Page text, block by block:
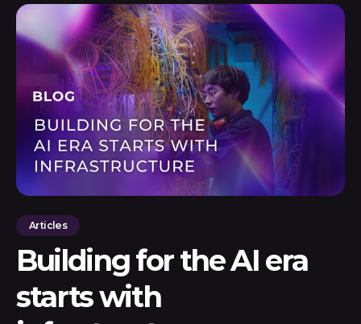
Articles
Building for the AI era
starts with